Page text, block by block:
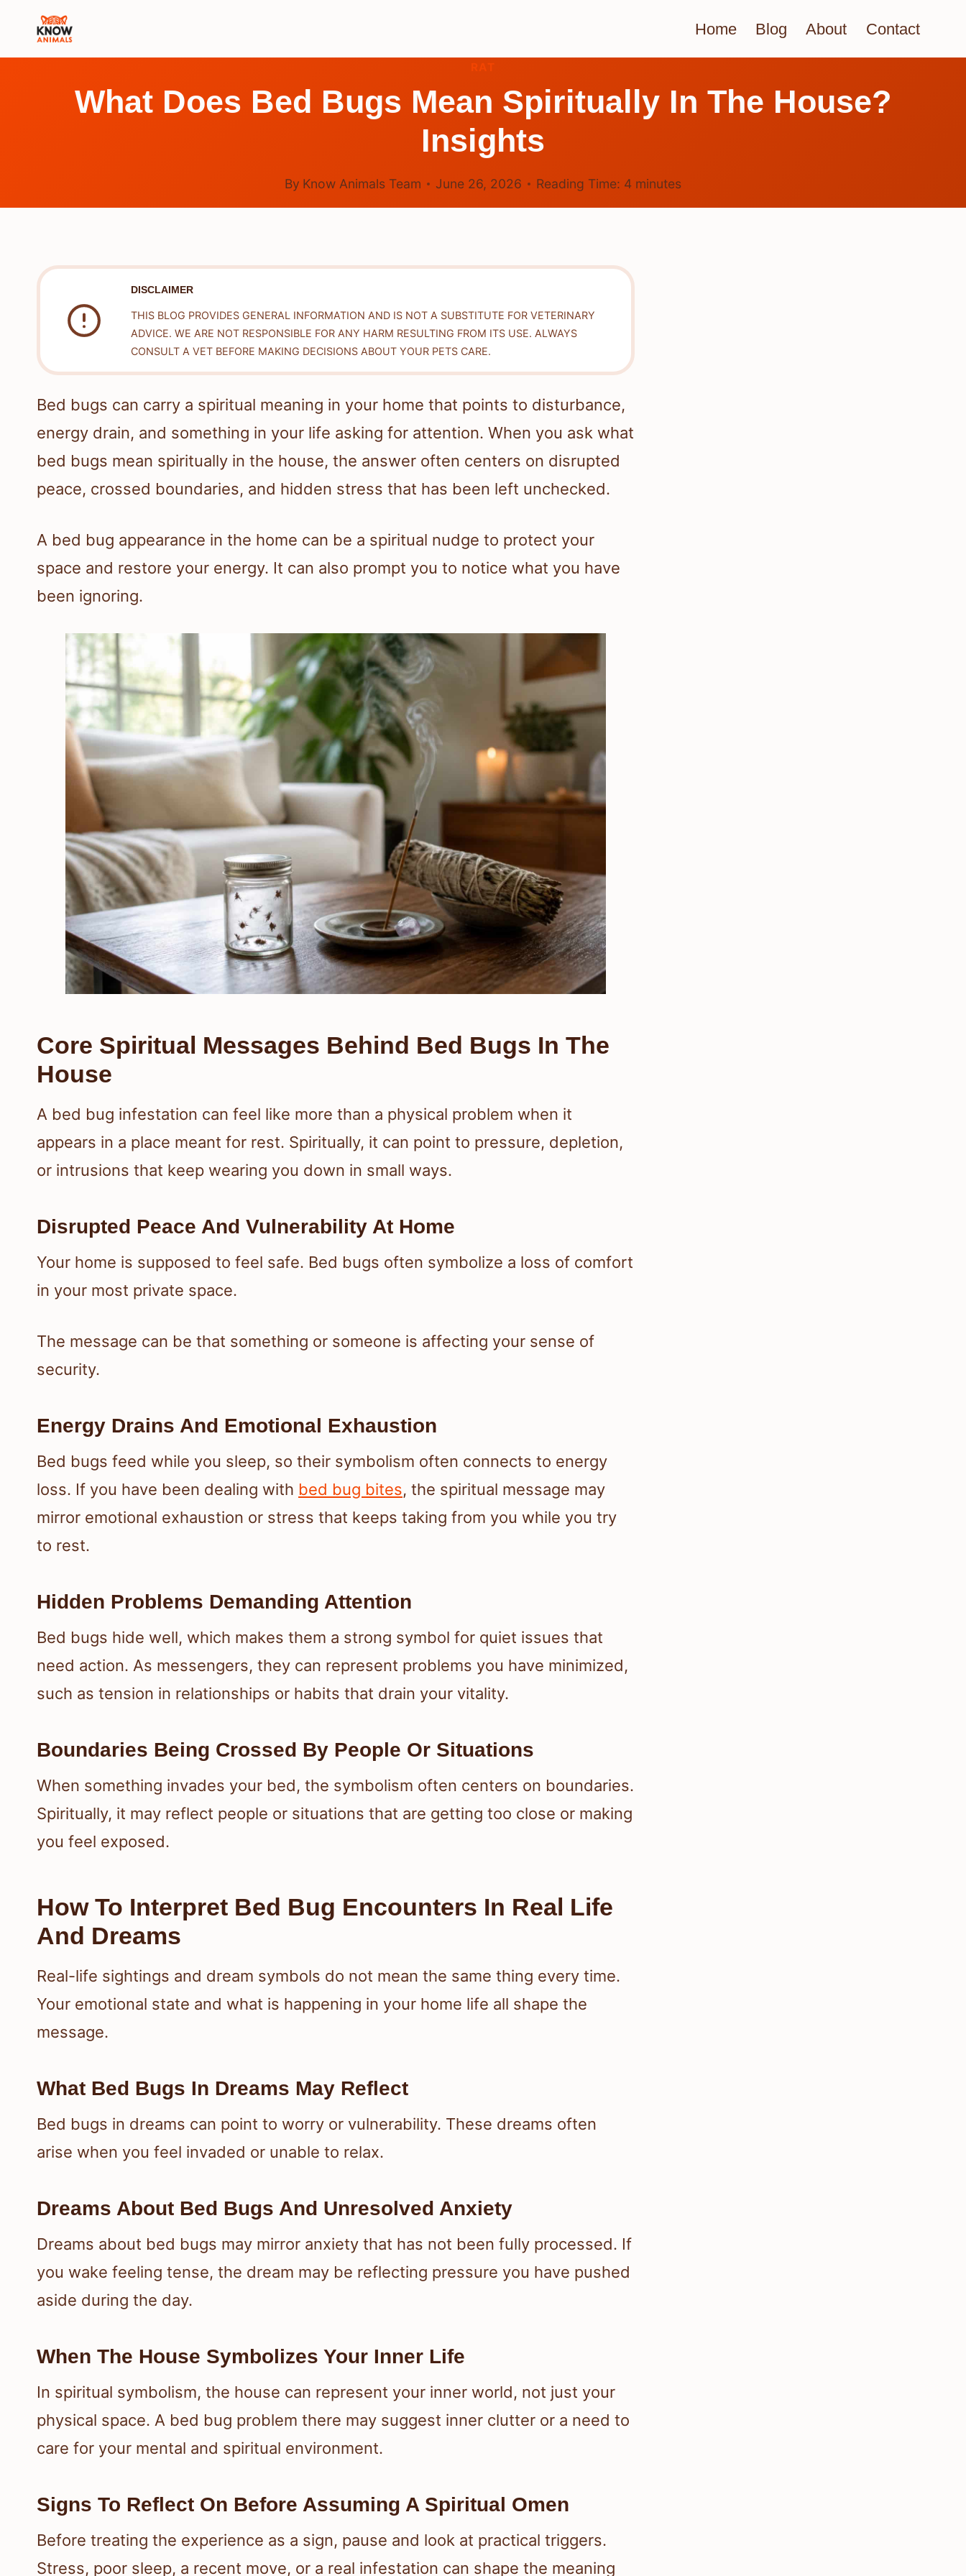
Home Blog About Contact
RAT
What Does Bed Bugs Mean Spiritually In The House?
Insights
By Know Animals Team June 26, 2026 Reading Time: 4 minutes
DISCLAIMER
THIS BLOG PROVIDES GENERAL INFORMATION AND IS NOT A SUBSTITUTE FOR VETERINARY
ADVICE. WE ARE NOT RESPONSIBLE FOR ANY HARM RESULTING FROM ITS USE. ALWAYS
CONSULT A VET BEFORE MAKING DECISIONS ABOUT YOUR PETS CARE.
Bed bugs can carry a spiritual meaning in your home that points to disturbance,
energy drain, and something in your life asking for attention. When you ask what
bed bugs mean spiritually in the house, the answer often centers on disrupted
peace, crossed boundaries, and hidden stress that has been left unchecked.
A bed bug appearance in the home can be a spiritual nudge to protect your
space and restore your energy. It can also prompt you to notice what you have
been ignoring.
Core Spiritual Messages Behind Bed Bugs In The
House
A bed bug infestation can feel like more than a physical problem when it
appears in a place meant for rest. Spiritually, it can point to pressure, depletion,
or intrusions that keep wearing you down in small ways.
Disrupted Peace And Vulnerability At Home
Your home is supposed to feel safe. Bed bugs often symbolize a loss of comfort
in your most private space.
The message can be that something or someone is affecting your sense of
security.
Energy Drains And Emotional Exhaustion
Bed bugs feed while you sleep, so their symbolism often connects to energy
loss. If you have been dealing with bed bug bites, the spiritual message may
mirror emotional exhaustion or stress that keeps taking from you while you try
to rest.
Hidden Problems Demanding Attention
Bed bugs hide well, which makes them a strong symbol for quiet issues that
need action. As messengers, they can represent problems you have minimized,
such as tension in relationships or habits that drain your vitality.
Boundaries Being Crossed By People Or Situations
When something invades your bed, the symbolism often centers on boundaries.
Spiritually, it may reflect people or situations that are getting too close or making
you feel exposed.
How To Interpret Bed Bug Encounters In Real Life
And Dreams
Real-life sightings and dream symbols do not mean the same thing every time.
Your emotional state and what is happening in your home life all shape the
message.
What Bed Bugs In Dreams May Reflect
Bed bugs in dreams can point to worry or vulnerability. These dreams often
arise when you feel invaded or unable to relax.
Dreams About Bed Bugs And Unresolved Anxiety
Dreams about bed bugs may mirror anxiety that has not been fully processed. If
you wake feeling tense, the dream may be reflecting pressure you have pushed
aside during the day.
When The House Symbolizes Your Inner Life
In spiritual symbolism, the house can represent your inner world, not just your
physical space. A bed bug problem there may suggest inner clutter or a need to
care for your mental and spiritual environment.
Signs To Reflect On Before Assuming A Spiritual Omen
Before treating the experience as a sign, pause and look at practical triggers.
Stress, poor sleep, a recent move, or a real infestation can shape the meaning